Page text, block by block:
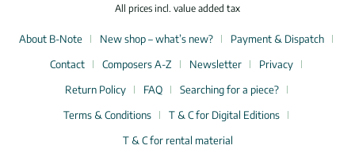
All prices incl. value added tax
About B-Note New shop – what’s new?
Payment & Dispatch
Contact
Composers A-Z Newsletter
Privacy
Return Policy
FAQ
Searching for a piece?
Terms & Conditions
T & C for Digital Editions
T & C for rental material